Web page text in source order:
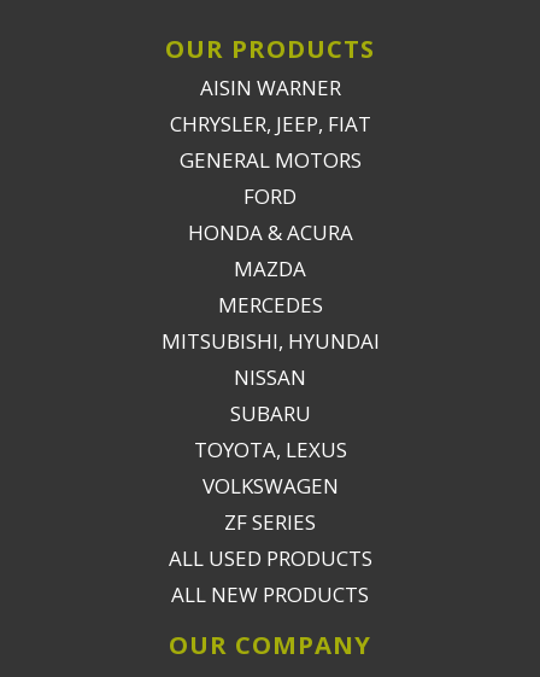
OUR PRODUCTS
AISIN WARNER
CHRYSLER, JEEP, FIAT
GENERAL MOTORS
FORD
HONDA & ACURA
MAZDA
MERCEDES
MITSUBISHI, HYUNDAI
NISSAN
SUBARU
TOYOTA, LEXUS
VOLKSWAGEN
ZF SERIES
ALL USED PRODUCTS
ALL NEW PRODUCTS
OUR COMPANY